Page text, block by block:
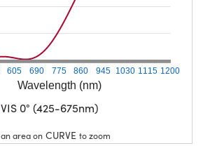
Wavelength (nm)
605 690 775 860 945 1030 1115 1200
VIS 0° (425-675nm)
an area on CURVE to zoom